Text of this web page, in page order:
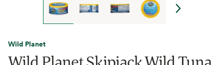
Wild Planet